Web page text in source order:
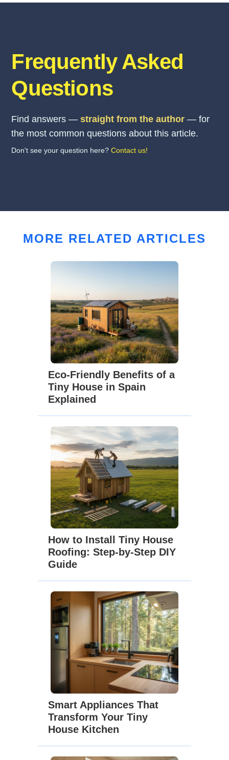
Frequently Asked
Questions
Find answers —straight from the author — for
the most common questions about this article.
Don't see your question here?Contact us!
MORE RELATED ARTICLES
Eco-Friendly Benefits of a
Tiny House in Spain
Explained
How to Install Tiny House
Roofing: Step-by-Step DIY
Guide
Smart Appliances That
Transform Your Tiny
House Kitchen